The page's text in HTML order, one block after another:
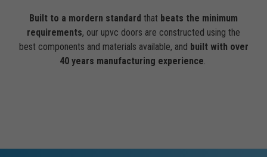
Built to a mordern standard that beats the minimum
requirements, our upvc doors are constructed using the
best components and materials available, and built with over
40 years manufacturing experience.